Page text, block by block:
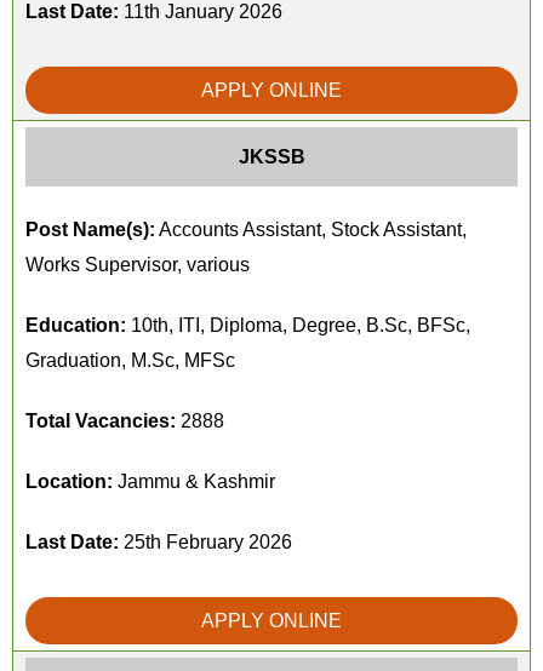
Last Date: 11th January 2026
APPLY ONLINE
JKSSB
Post Name(s): Accounts Assistant, Stock Assistant,
Works Supervisor, various
Education: 10th, ITI, Diploma, Degree, B.Sc, BFSc,
Graduation, M.Sc, MFSc
Total Vacancies: 2888
Location: Jammu & Kashmir
Last Date: 25th February 2026
APPLY ONLINE